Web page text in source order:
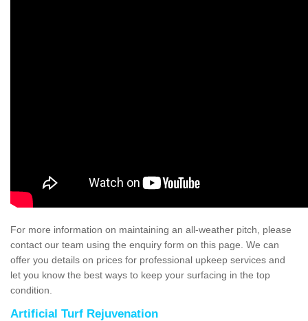
For more information on maintaining an all-weather pitch, please
contact our team using the enquiry form on this page. We can
offer you details on prices for professional upkeep services and
let you know the best ways to keep your surfacing in the top
condition.
Artificial Turf Rejuvenation